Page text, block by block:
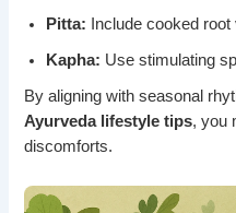
Pitta: Include cooked root
Kapha: Use stimulating
By aligning with seasonal
Ayurveda lifestyle tips, you
discomforts.